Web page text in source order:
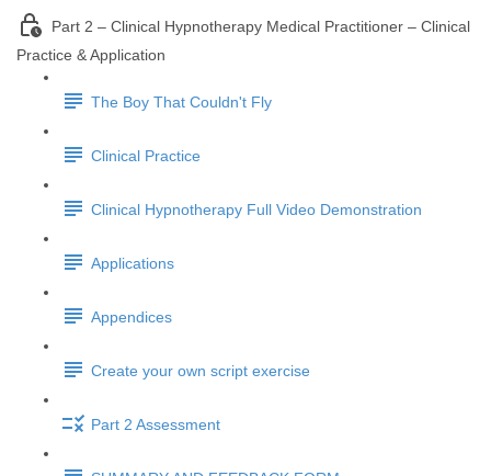
Part 2 – Clinical Hypnotherapy Medical Practitioner – Clinical
Practice & Application
The Boy That Couldn't Fly
Clinical Practice
Clinical Hypnotherapy Full Video Demonstration
Applications
Appendices
Create your own script exercise
Part 2 Assessment